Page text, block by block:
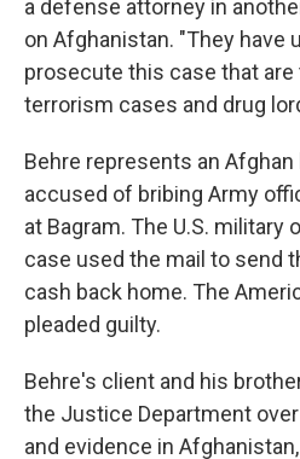
a defense attorney in
on Afghanistan. "They have
prosecute this case that
terrorism cases and drug
Behre represents an
accused of bribing Army
at Bagram. The U.S. military
case used the mail to send
cash back home. The
pleaded guilty.
Behre's client and his
the Justice Department
and evidence in